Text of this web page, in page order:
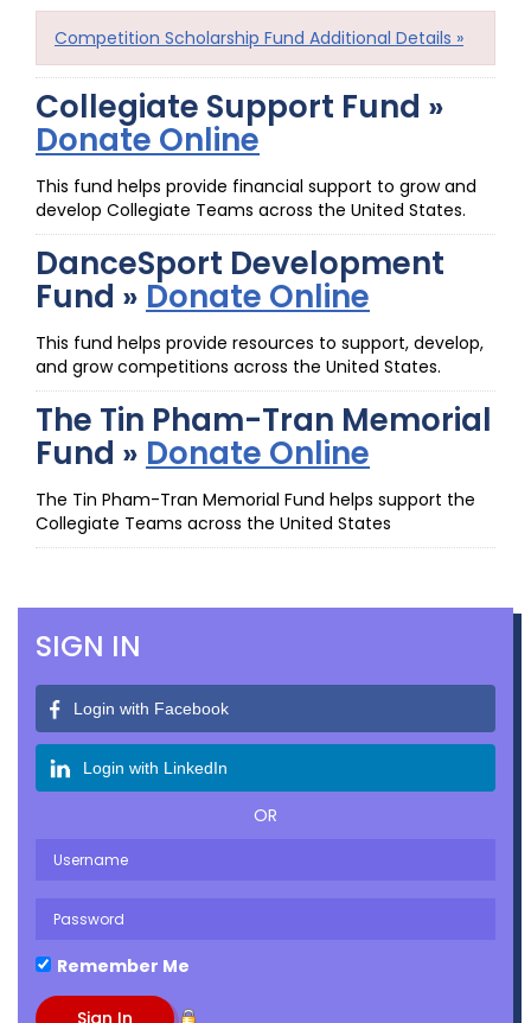
Competition Scholarship Fund Additional Details »
Collegiate Support Fund »
Donate Online
This fund helps provide financial support to grow and
develop Collegiate Teams across the United States.
DanceSport Development
Fund » Donate Online
This fund helps provide resources to support, develop,
and grow competitions across the United States.
The Tin Pham-Tran Memorial
Fund » Donate Online
The Tin Pham-Tran Memorial Fund helps support the
Collegiate Teams across the United States
SIGN IN
Login with Facebook
Login with LinkedIn
OR
Remember Me